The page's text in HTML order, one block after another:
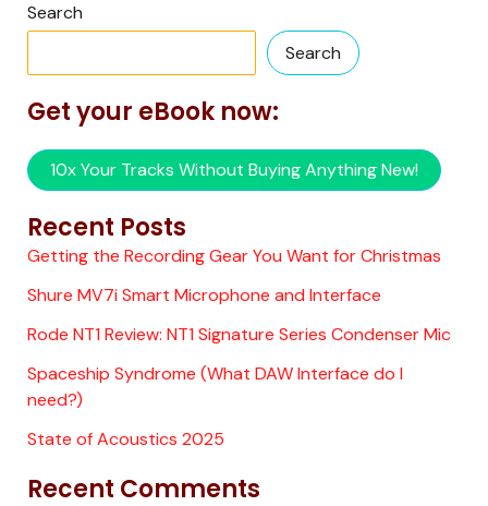
Search
Search
Get your eBook now:
10x Your Tracks Without Buying Anything New!
Recent Posts
Getting the Recording Gear You Want for Christmas
Shure MV7i Smart Microphone and Interface
Rode NT1 Review: NT1 Signature Series Condenser Mic
Spaceship Syndrome (What DAW Interface do I
need?)
State of Acoustics 2025
Recent Comments